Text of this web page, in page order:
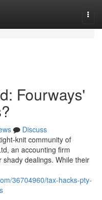
Fourways'
Discuss
knit community of
an accounting firm
dealings. While their
36704960/tax-hacks-pty-